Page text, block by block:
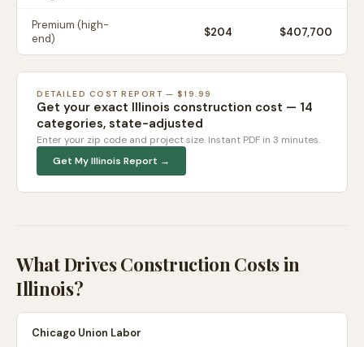
Premium (high-
end)
$204 $407,700
DETAILED COST REPORT — $19.99
Get your exact Illinois construction cost — 14
categories, state-adjusted
Enter your zip code and project size. Instant PDF in 3 minutes.
Get MyIllinois Report →
What Drives Construction Costs in
Illinois?
Chicago Union Labor